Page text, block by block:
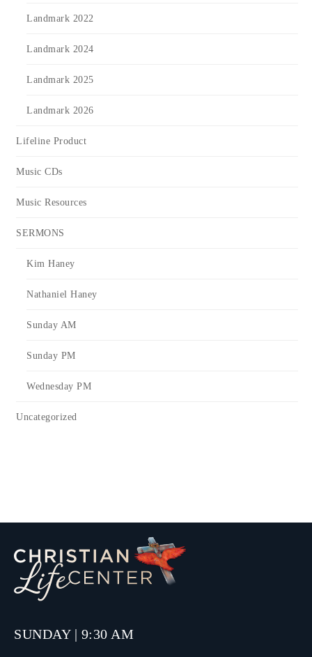
Landmark 2022
Landmark 2024
Landmark 2025
Landmark 2026
Lifeline Product
Music CDs
Music Resources
SERMONS
Kim Haney
Nathaniel Haney
Sunday AM
Sunday PM
Wednesday PM
Uncategorized
SUNDAY | 9:30 AM